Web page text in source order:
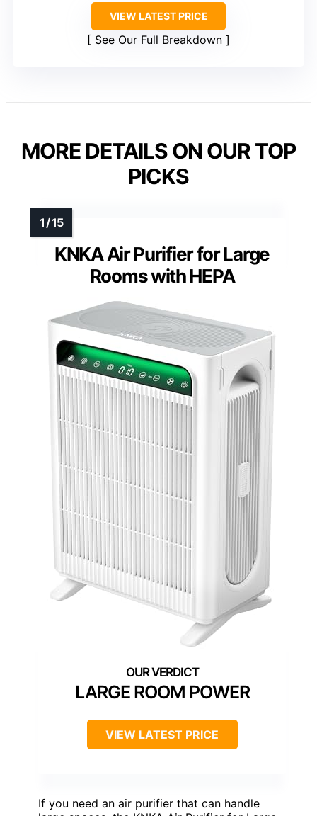
VIEW LATEST PRICE
See Our Full Breakdown
MORE DETAILS ON OUR TOP
PICKS
KNKA Air Purifier for Large
Rooms with HEPA
LARGE ROOM POWER
VIEW LATEST PRICE
If you need an air purifier that can handle